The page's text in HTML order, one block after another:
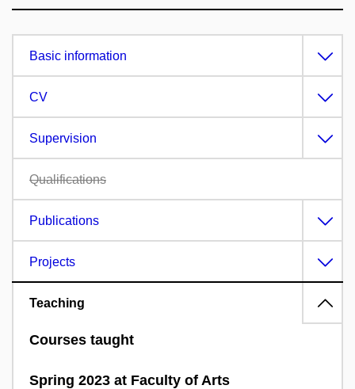
Basic information
CV
Supervision
Qualifications
Publications
Projects
Teaching
Courses taught
Spring 2023 at Faculty of Arts